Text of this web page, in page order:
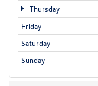
Thursday
Friday
Saturday
Sunday